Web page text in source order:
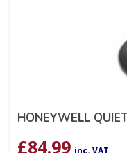
HONEYWELL
£84.99 inc. VAT